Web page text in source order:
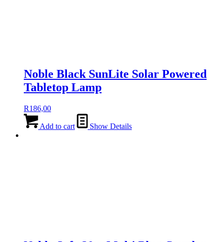
Noble Black SunLite Solar Powered
Tabletop Lamp
R186,00
Add to cart Show Details